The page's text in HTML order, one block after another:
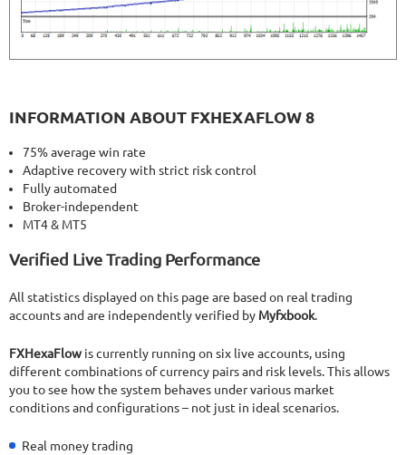
INFORMATION ABOUT FXHEXAFLOW 8
75% average win rate
Adaptive recovery with strict risk control
Fully automated
Broker-independent
MT4 & MT5
Verified Live Trading Performance
All statistics displayed on this page are based on real trading
accounts and are independently verified by Myfxbook.
FXHexaFlow is currently running on six live accounts, using
different combinations of currency pairs and risk levels. This allows
you to see how the system behaves under various market
conditions and configurations – not just in ideal scenarios.
Real money trading